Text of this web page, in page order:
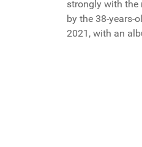
strongly with the
by the 38-years-
2021, with an